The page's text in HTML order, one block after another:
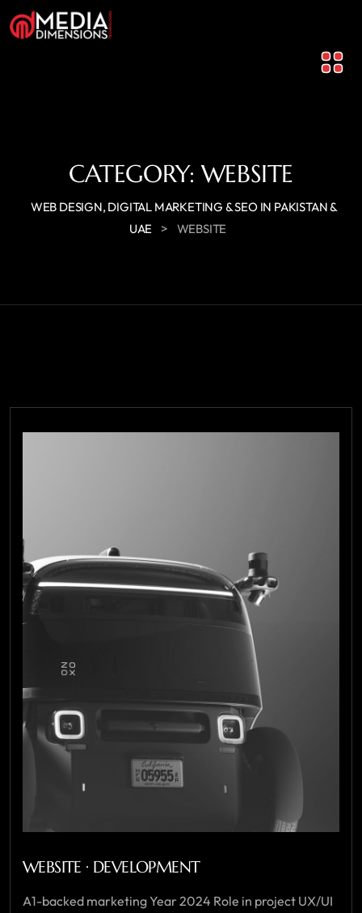
CATEGORY:WEBSITE
WEB DESIGN, DIGITAL MARKETING & SEO IN PAKISTAN &
UAE
> WEBSITE
WEBSITE · DEVELOPMENT
A1-backed marketing Year 2024 Role in project UX/UI